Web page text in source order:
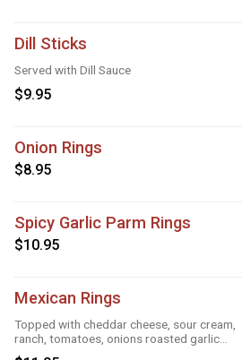
Dill Sticks
Served with Dill Sauce
$9.95
Onion Rings
$8.95
Spicy Garlic Parm Rings
$10.95
Mexican Rings
Topped with cheddar cheese, sour cream,
ranch, tomatoes, onions roasted garlic
and taco seasoning